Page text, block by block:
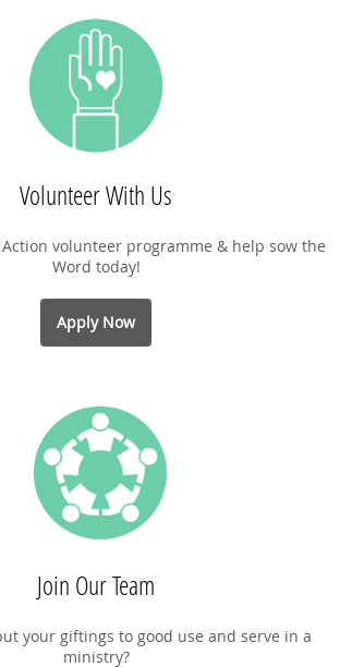
Volunteer With Us
Action volunteer programme & help sow the
Word today!
Apply Now
Join Our Team
your giftings to good use and serve in a
ministry?